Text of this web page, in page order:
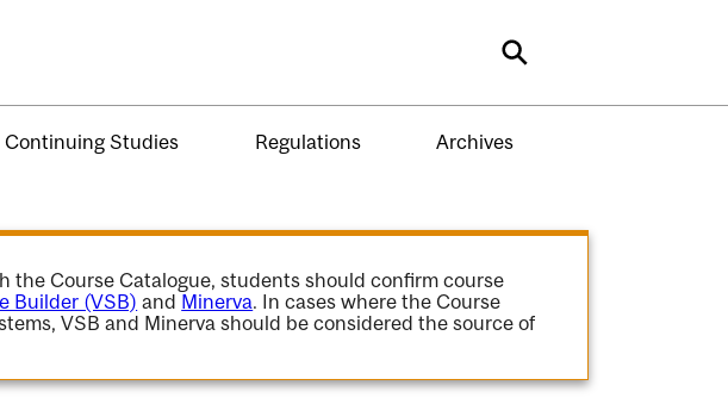
Search
Continuing Studies Regulations Archives
the Course Catalogue, students should confirm course
Builder (VSB) and Minerva. In cases where the Course
VSB and Minerva should be considered the source of